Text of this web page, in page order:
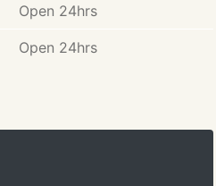
Open 24hrs
Open 24hrs